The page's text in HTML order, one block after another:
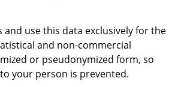
and use this data exclusively for the
and non-commercial
or pseudonymized form, so
your person is prevented.